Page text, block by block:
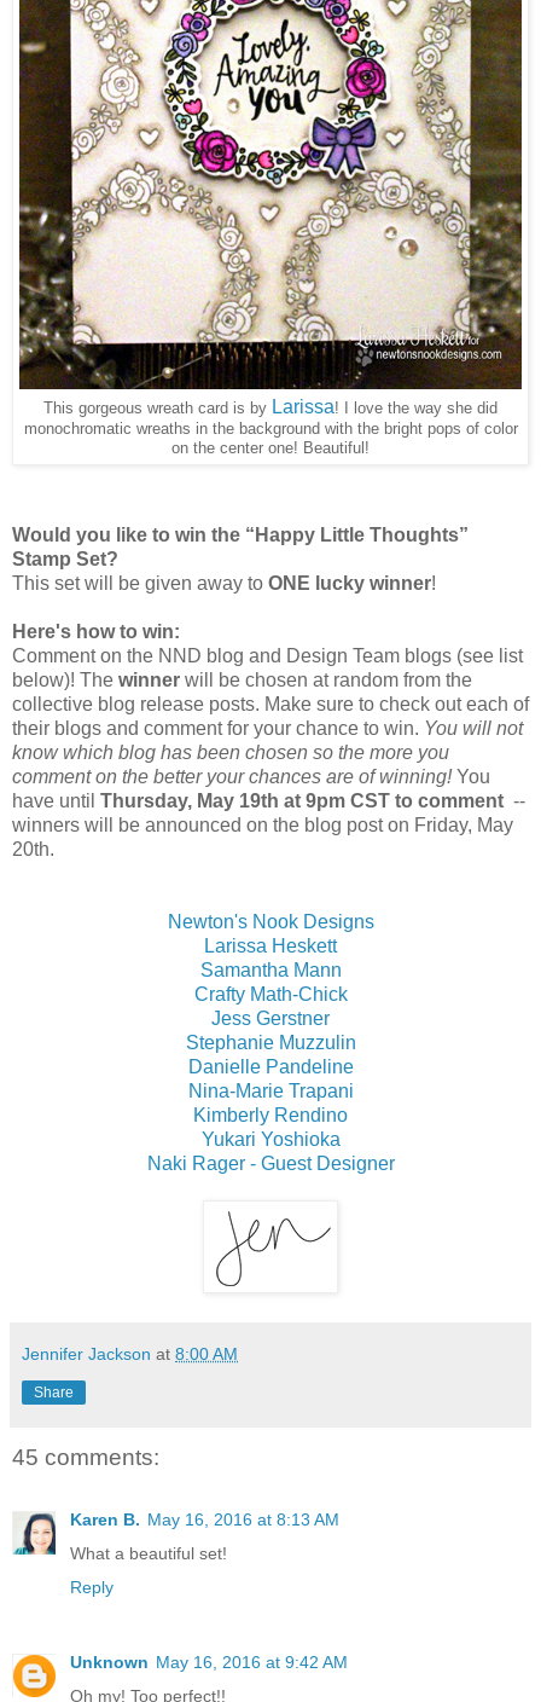
This gorgeous wreath card is by Larissa! I love the way she did
monochromatic wreaths in the background with the bright pops of color
on the center one! Beautiful!
Would you like to win the “Happy Little Thoughts”
Stamp Set?
This set will be given away to ONE lucky winner!
Here's how to win:
Comment on the NND blog and Design Team blogs (see list
below)! The winner will be chosen at random from the
collective blog release posts. Make sure to check out each of
their blogs and comment for your chance to win. You will not
know which blog has been chosen so the more you
comment on the better your chances are of winning!You
have until Thursday, May 19th at 9pm CST to comment --
winners will be announced on the blog post on Friday, May
20th.
Newton's Nook Designs
Larissa Heskett
Samantha Mann
Crafty Math-Chick
Jess Gerstner
Stephanie Muzzulin
Danielle Pandeline
Nina-Marie Trapani
Kimberly Rendino
Yukari Yoshioka
Naki Rager - Guest Designer
Jennifer Jackson at 8:00 AM
Share
45 comments:
Karen B. May 16, 2016 at 8:13 AM
What a beautiful set!
Reply
Unknown May 16, 2016 at 9:42 AM
Oh my! Too perfect!!